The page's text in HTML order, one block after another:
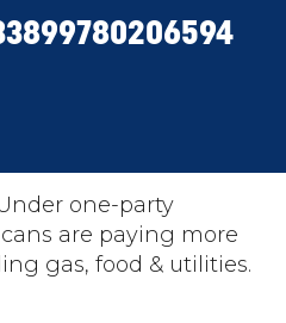
one-party
are paying more
gas, food & utilities.